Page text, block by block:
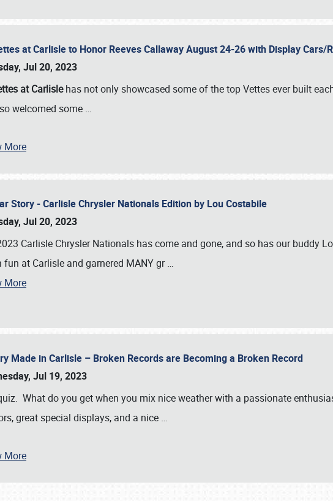
INFO
at Carlisle to Honor Reeves Callaway August 24-26 with Display Cars/
Jul 20, 2023
at Carlislehas not only showcased some of the top Vettes ever built
welcomed some …
More
Story - Carlisle Chrysler Nationals Edition by Lou Costabile
Jul 20, 2023
Carlisle Chrysler Nationals has come and gone, and so has our buddy
fun at Carlisle and garnered MANY gr…
More
Made in Carlisle – Broken Records are Becoming a Broken Record
Jul 19, 2023
What do you get when you mix nice weather with a passionate
great special displays, and a nice …
More